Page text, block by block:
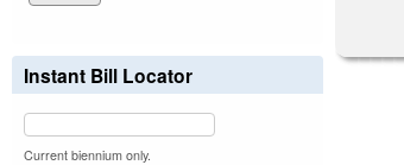
Instant Bill Locator
Current biennium only.